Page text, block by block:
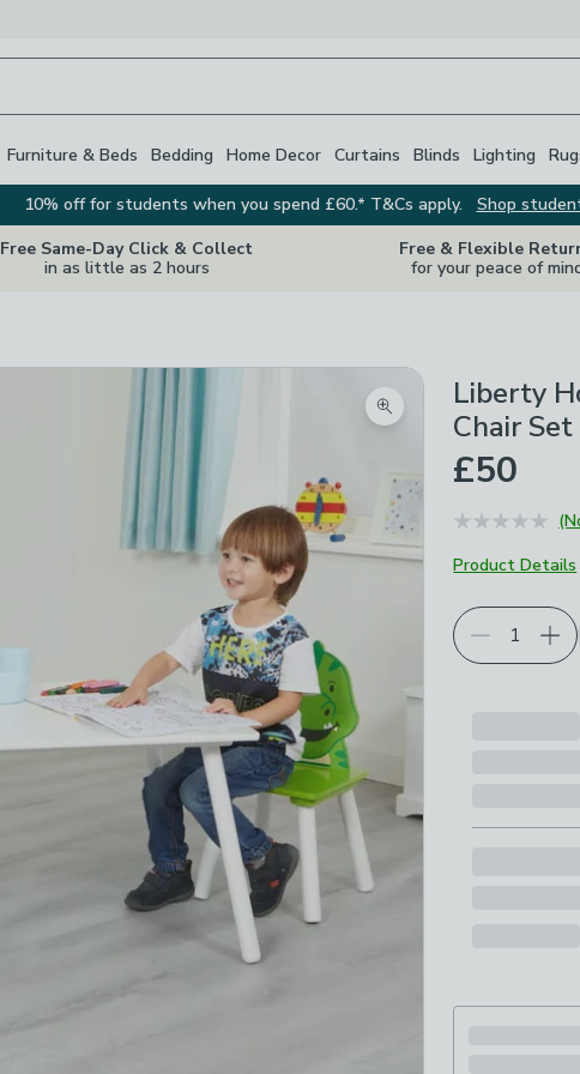
Furniture & Beds Bedding Home Decor Curtains Blinds Lighting
10% off for students when you spend £60.* T&Cs apply.
Shop
Free Same-Day Click & Collect
in as little as 2 hours
Free & Flexible
for your peace of
Zoom product image
Liberty
Chair Set
£50
Product Details